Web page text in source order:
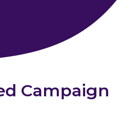
Campaign